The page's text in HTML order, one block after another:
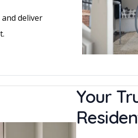
deliver
Your